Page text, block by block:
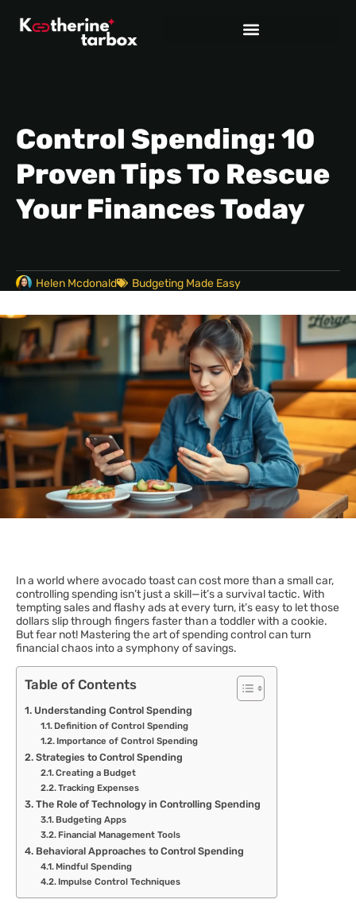
Control Spending: 10
Proven Tips To Rescue
Your Finances Today
Helen Mcdonald Budgeting Made Easy
In a world where avocado toast can cost more than a small car,
controlling spending isn’t just a skill—it’s a survival tactic. With
tempting sales and flashy ads at every turn, it’s easy to let those
dollars slip through fingers faster than a toddler with a cookie.
But fear not! Mastering the art of spending control can turn
financial chaos into a symphony of savings.
Table of Contents
Understanding Control Spending
Definition of Control Spending
Importance of Control Spending
Strategies to Control Spending
Creating a Budget
Tracking Expenses
The Role of Technology in Controlling Spending
Budgeting Apps
Financial Management Tools
Behavioral Approaches to Control Spending
Mindful Spending
Impulse Control Techniques